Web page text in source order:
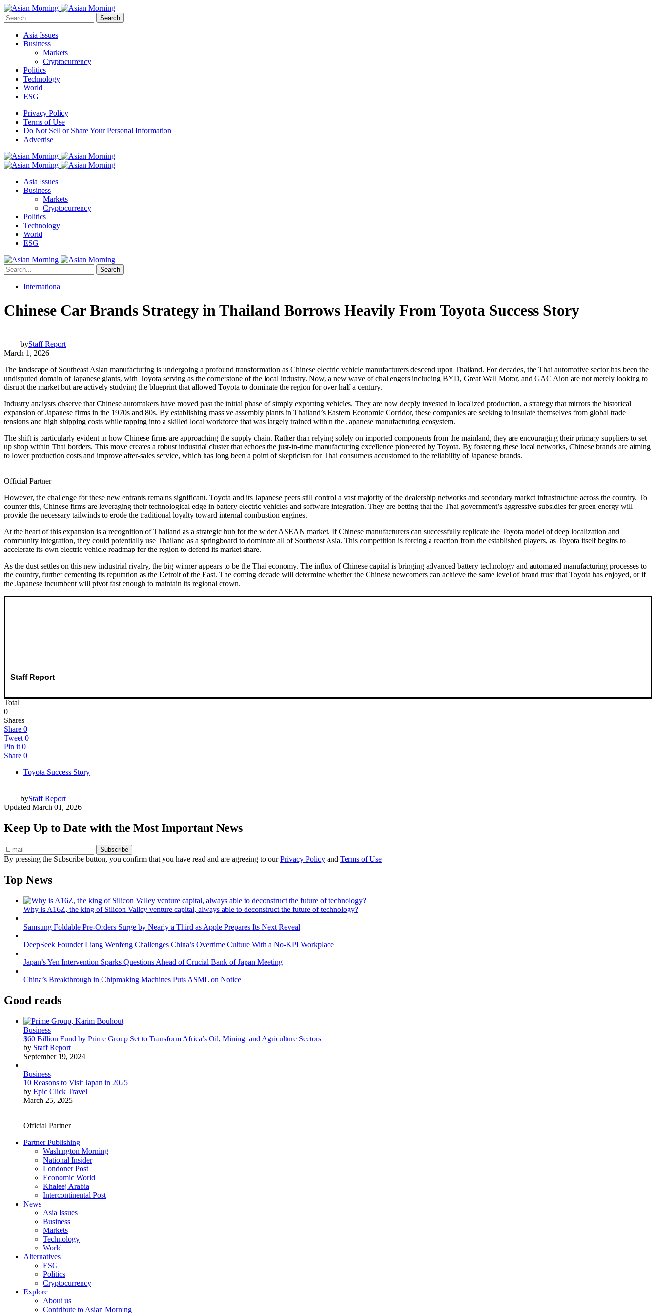
Search
Asia Issues
Business
Markets
Cryptocurrency
Politics
Technology
World
ESG
Privacy Policy
Terms of Use
Do Not Sell or Share Your Personal Information
Advertise
Asia Issues
Business
Markets
Cryptocurrency
Politics
Technology
World
ESG
Search
International
Chinese Car Brands Strategy in Thailand Borrows Heavily From Toyota Success Story
byStaff Report
March 1, 2026
The landscape of Southeast Asian manufacturing is undergoing a profound transformation as Chinese electric vehicle manufacturers descend upon Thailand. For decades, the Thai automotive sector has been the
undisputed domain of Japanese giants, with Toyota serving as the cornerstone of the local industry. Now, a new wave of challengers including BYD, Great Wall Motor, and GAC Aion are not merely looking to
disrupt the market but are actively studying the blueprint that allowed Toyota to dominate the region for over half a century.
Industry analysts observe that Chinese automakers have moved past the initial phase of simply exporting vehicles. They are now deeply invested in localized production, a strategy that mirrors the historical
expansion of Japanese firms in the 1970s and 80s. By establishing massive assembly plants in Thailand’s Eastern Economic Corridor, these companies are seeking to insulate themselves from global trade
tensions and high shipping costs while tapping into a skilled local workforce that was largely trained within the Japanese manufacturing ecosystem.
The shift is particularly evident in how Chinese firms are approaching the supply chain. Rather than relying solely on imported components from the mainland, they are encouraging their primary suppliers to set
up shop within Thai borders. This move creates a robust industrial cluster that echoes the just-in-time manufacturing excellence pioneered by Toyota. By fostering these local networks, Chinese brands are aiming
to lower production costs and improve after-sales service, which has long been a point of skepticism for Thai consumers accustomed to the reliability of Japanese brands.
Official Partner
However, the challenge for these new entrants remains significant. Toyota and its Japanese peers still control a vast majority of the dealership networks and secondary market infrastructure across the country. To
counter this, Chinese firms are leveraging their technological edge in battery electric vehicles and software integration. They are betting that the Thai government’s aggressive subsidies for green energy will
provide the necessary tailwinds to erode the traditional loyalty toward internal combustion engines.
At the heart of this expansion is a recognition of Thailand as a strategic hub for the wider ASEAN market. If Chinese manufacturers can successfully replicate the Toyota model of deep localization and
community integration, they could potentially use Thailand as a springboard to dominate all of Southeast Asia. This competition is forcing a reaction from the established players, as Toyota itself begins to
accelerate its own electric vehicle roadmap for the region to defend its market share.
As the dust settles on this new industrial rivalry, the big winner appears to be the Thai economy. The influx of Chinese capital is bringing advanced battery technology and automated manufacturing processes to
the country, further cementing its reputation as the Detroit of the East. The coming decade will determine whether the Chinese newcomers can achieve the same level of brand trust that Toyota has enjoyed, or if
the Japanese incumbent will pivot fast enough to maintain its regional crown.
Staff Report
Total
0
Shares
Share 0
Tweet 0
Pin it 0
Share 0
Toyota Success Story
byStaff Report
Updated March 01, 2026
Keep Up to Date with the Most Important News
Subscribe
By pressing the Subscribe button, you confirm that you have read and are agreeing to ourPrivacy Policy and Terms of Use
Top News
Why is A16Z, the king of Silicon Valley venture capital, always able to deconstruct the future of technology?
Samsung Foldable Pre-Orders Surge by Nearly a Third as Apple Prepares Its Next Reveal
DeepSeek Founder Liang Wenfeng Challenges China’s Overtime Culture With a No-KPI Workplace
Japan’s Yen Intervention Sparks Questions Ahead of Crucial Bank of Japan Meeting
China’s Breakthrough in Chipmaking Machines Puts ASML on Notice
Good reads
Business
$60 Billion Fund by Prime Group Set to Transform Africa’s Oil, Mining, and Agriculture Sectors
by Staff Report
September 19, 2024
Business
10 Reasons to Visit Japan in 2025
by Epic Click Travel
March 25, 2025
Official Partner
Partner Publishing
Washington Morning
National Insider
Londoner Post
Economic World
Khaleej Arabia
Intercontinental Post
News
Asia Issues
Business
Markets
Technology
World
Alternatives
ESG
Politics
Cryptocurrency
Explore
About us
Contribute to Asian Morning